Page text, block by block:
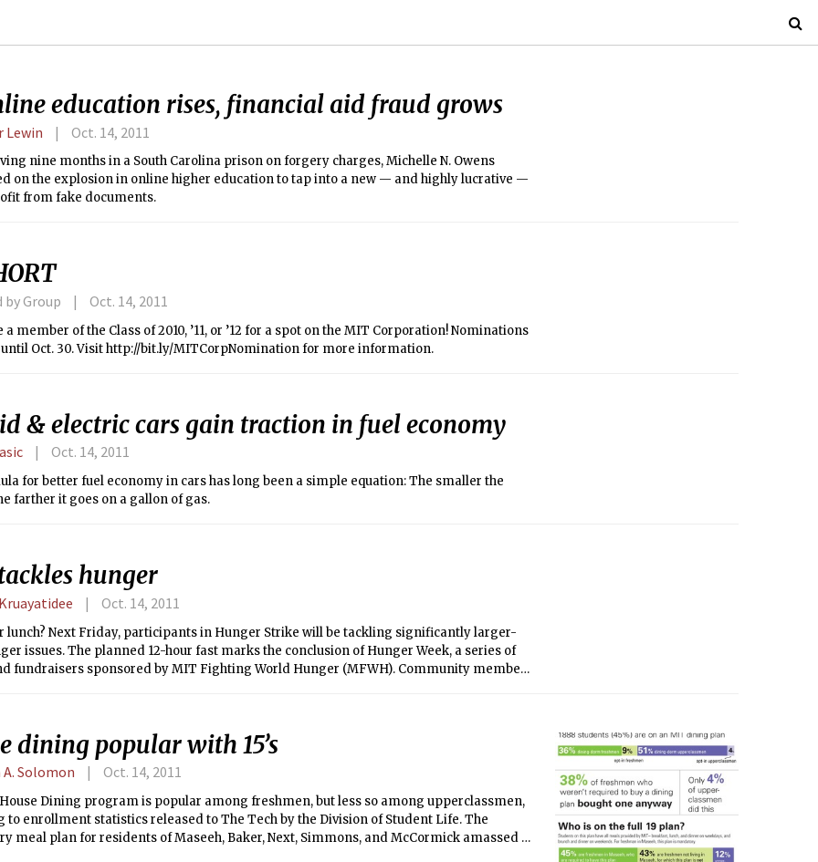
education rises, financial aid fraud grows
Lewin Oct. 14, 2011
nine months in a South Carolina prison on forgery charges, Michelle N. Owens
on the explosion in online higher education to tap into a new — and highly lucrative —
from fake documents.
Group Oct. 14, 2011
member of the Class of 2010, ’11, or ’12 for a spot on the MIT Corporation! Nominations
Oct. 30. Visit http://bit.ly/MITCorpNomination for more information.
& electric cars gain traction in fuel economy
Oct. 14, 2011
for better fuel economy in cars has long been a simple equation: The smaller the
farther it goes on a gallon of gas.
hunger
Oct. 14, 2011
lunch? Next Friday, participants in Hunger Strike will be tackling significantly larger-
issues. The planned 12-hour fast marks the conclusion of Hunger Week, a series of
fundraisers sponsored by MIT Fighting World Hunger (MFWH). Community members
dining popular with 15’s
Solomon Oct. 14, 2011
Dining program is popular among freshmen, but less so among upperclassmen,
to enrollment statistics released to The Tech by the Division of Student Life. The
meal plan for residents of Maseeh, Baker, Next, Simmons, and McCormick amassed a